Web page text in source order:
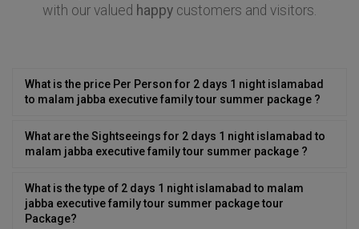
with our valued happy customers and visitors.
What is the price Per Person for 2 days 1 night islamabad
to malam jabba executive family tour summer package ?
What are the Sightseeings for 2 days 1 night islamabad to
malam jabba executive family tour summer package ?
What is the type of 2 days 1 night islamabad to malam
jabba executive family tour summer package tour
Package?